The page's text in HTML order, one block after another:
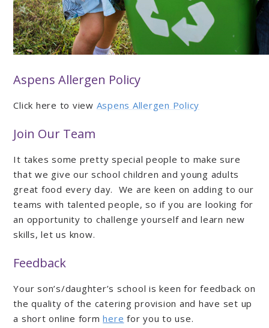
Aspens Allergen Policy
Click here to view Aspens Allergen Policy
Join Our Team
It takes some pretty special people to make sure
that we give our school children and young adults
great food every day. We are keen on adding to our
teams with talented people, so if you are looking for
an opportunity to challenge yourself and learn new
skills, let us know.
Feedback
Your son’s/daughter’s school is keen for feedback on
the quality of the catering provision and have set up
a short online formhere for you to use.